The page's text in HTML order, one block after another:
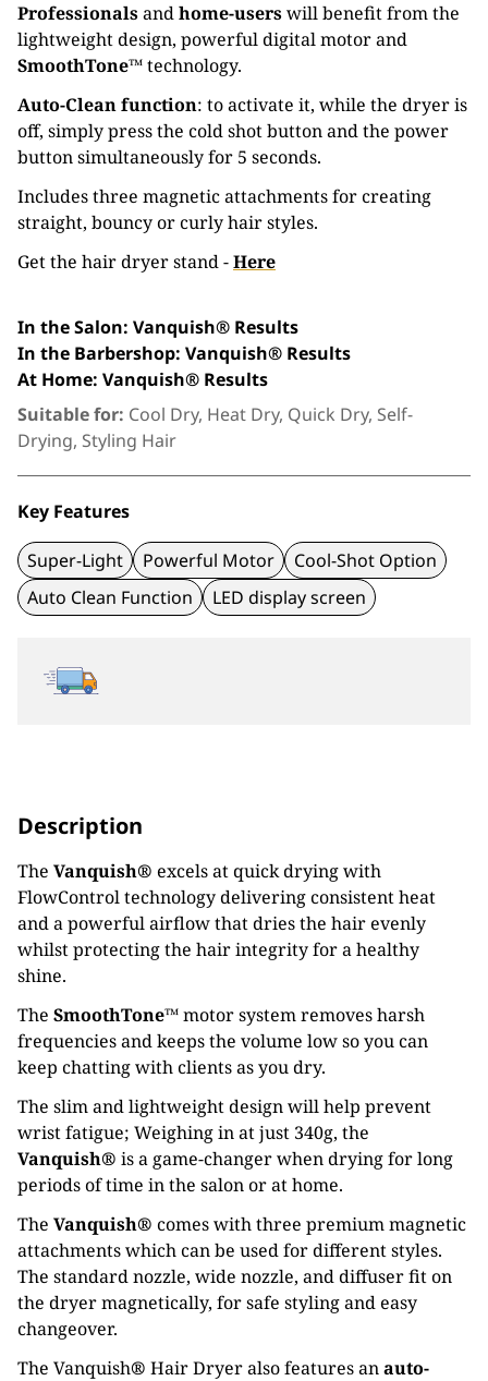
Professionalsandhome-userswill benefit from the
lightweight design, powerful digital motor and
SmoothTone™technology.
Auto-Clean function: to activate it, while the dryer is
off, simply press the cold shot button and the power
button simultaneously for 5 seconds.
Includes three magnetic attachments for creating
straight, bouncy or curly hair styles.
Get the hair dryer stand -Here
In the Salon: Vanquish® Results
In the Barbershop: Vanquish® Results
At Home: Vanquish® Results
Suitable for: Cool Dry, Heat Dry, Quick Dry, Self-
Drying, Styling Hair
Key Features
Super-Light Powerful Motor
Cool-Shot Option
Auto Clean Function
LED display screen
Description
The Vanquish® excels at quick drying with
FlowControl technology delivering consistent heat
and a powerful airflow that dries the hair evenly
whilst protecting the hair integrity for a healthy
shine.
The SmoothTone™motor system removes harsh
frequencies and keeps the volume low so you can
keep chatting with clients as you dry.
The slim and lightweight design will help prevent
wrist fatigue; Weighing in at just 340g, the
Vanquish® is a game-changer when drying for long
periods of time in the salon or at home.
The Vanquish® comes with three premium magnetic
attachments which can be used for different styles.
The standard nozzle, wide nozzle, and diffuser fit on
the dryer magnetically, for safe styling and easy
changeover.
The Vanquish® Hair Dryer also features anauto-